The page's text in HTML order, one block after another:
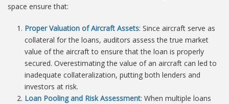
space ensure that:
Proper Valuation of Aircraft Assets: Since aircraft serve as
collateral for the loans, auditors assess the true market
value of the aircraft to ensure that the loan is properly
secured. Overestimating the value of an aircraft can led to
inadequate collateralization, putting both lenders and
investors at risk.
Loan Pooling and Risk Assessment: When multiple loans